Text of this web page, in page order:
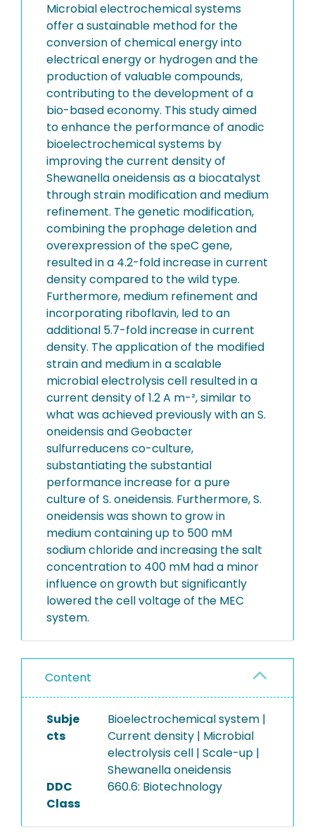
Microbial electrochemical systems
offer a sustainable method for the
conversion of chemical energy into
electrical energy or hydrogen and the
production of valuable compounds,
contributing to the development of a
bio-based economy. This study aimed
to enhance the performance of anodic
bioelectrochemical systems by
improving the current density of
Shewanella oneidensis as a biocatalyst
through strain modification and medium
refinement. The genetic modification,
combining the prophage deletion and
overexpression of the speC gene,
resulted in a 4.2-fold increase in current
density compared to the wild type.
Furthermore, medium refinement and
incorporating riboflavin, led to an
additional 5.7-fold increase in current
density. The application of the modified
strain and medium in a scalable
microbial electrolysis cell resulted in a
current density of 1.2 A m-², similar to
what was achieved previously with an S.
oneidensis and Geobacter
sulfurreducens co-culture,
substantiating the substantial
performance increase for a pure
culture of S. oneidensis. Furthermore, S.
oneidensis was shown to grow in
medium containing up to 500 mM
sodium chloride and increasing the salt
concentration to 400 mM had a minor
influence on growth but significantly
lowered the cell voltage of the MEC
system.
Content
Subje
cts
Bioelectrochemical system |
Current density | Microbial
electrolysis cell | Scale-up |
Shewanella oneidensis
DDC
Class
660.6: Biotechnology